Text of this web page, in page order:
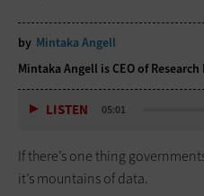
by Mintaka Angell
Mintaka Angell is CEO of
LISTEN 05:01
If there’s one thing
it’s mountains of data.